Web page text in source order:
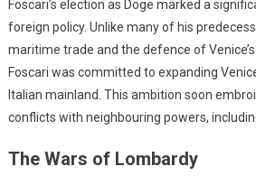
Foscari’s election as Doge marked a
foreign policy. Unlike many of his
maritime trade and the defence of
Foscari was committed to expanding
Italian mainland. This ambition soon
conflicts with neighbouring powers,
The Wars of Lombardy